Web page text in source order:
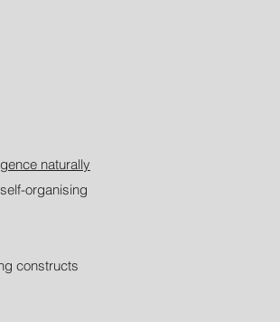
naturally
organising
constructs